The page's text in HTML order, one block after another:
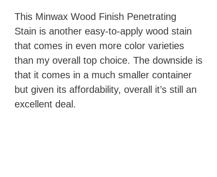
This ​Minwax Wood Finish Penetrating
Stain is another easy-to-apply wood stain
that comes in even more color varieties
than my overall top choice. The downside is
that it comes in a much smaller container
but given its affordability, overall it’s still an
excellent deal.